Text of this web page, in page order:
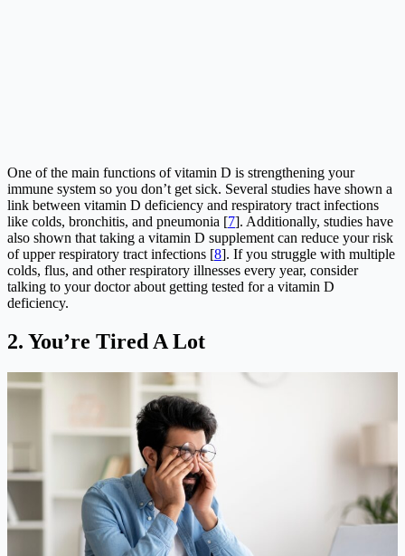
One of the main functions of vitamin D is strengthening your
immune system so you don’t get sick. Several studies have shown a
link between vitamin D deficiency and respiratory tract infections
like colds, bronchitis, and pneumonia [7]. Additionally, studies have
also shown that taking a vitamin D supplement can reduce your risk
of upper respiratory tract infections [8]. If you struggle with multiple
colds, flus, and other respiratory illnesses every year, consider
talking to your doctor about getting tested for a vitamin D
deficiency.
2. You’re Tired A Lot